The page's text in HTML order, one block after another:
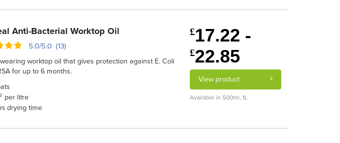
Anti-Bacterial Worktop Oil
5.0/5.0 (13)
worktop oil that gives protection against E. Coli
for up to 6 months.
per litre
drying time
£17.22 -
£22.85
View product
Available in 500ml, 1L